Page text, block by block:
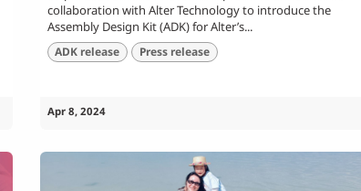
collaboration with Alter Technology to introduce the
Assembly Design Kit (ADK) for Alter’s...
ADK release Press release
Apr 8, 2024